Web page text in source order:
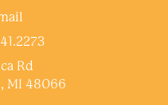
Rd
MI 48066